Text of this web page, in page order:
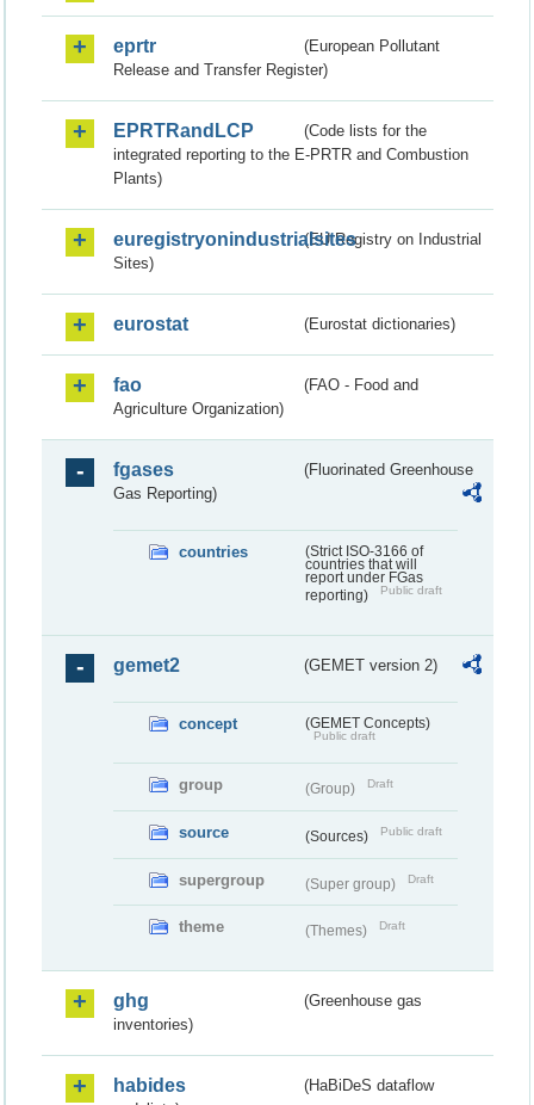
eprtr
(European Pollutant
Release and Transfer Register)
EPRTRandLCP
(Code lists for the
integrated reporting to the E-PRTR and Combustion
Plants)
euregistryonindustrialsites(EU Registry on Industrial
Sites)
eurostat (Eurostat dictionaries)
fao
(FAO - Food and
Agriculture Organization)
fgases
(Fluorinated Greenhouse
Gas Reporting)
countries
(Strict ISO-3166 of
countries that will
report under FGas
reporting)
Public draft
gemet2 (GEMET version 2)
concept (GEMET Concepts)
Public draft
group (Group) Draft
source (Sources) Public draft
supergroup (Super group) Draft
theme (Themes) Draft
ghg
(Greenhouse gas
inventories)
habides
(HaBiDeS dataflow